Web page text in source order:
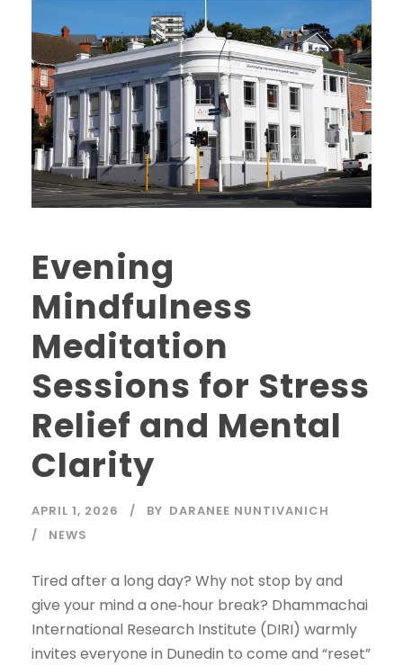
Evening
Mindfulness
Meditation
Sessions for Stress
Relief and Mental
Clarity
APRIL 1, 2026 BY DARANEE NUNTIVANICH
NEWS
Tired after a long day? Why not stop by and
give your mind a one‑hour break? Dhammachai
International Research Institute (DIRI) warmly
invites everyone in Dunedin to come and “reset”